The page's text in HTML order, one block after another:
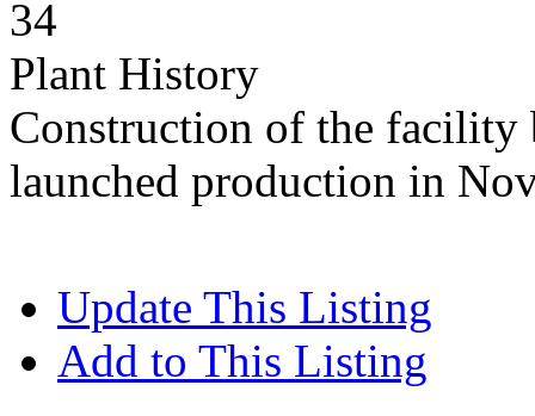
34
Plant History
Construction of the facility
launched production in
Update This Listing
Add to This Listing